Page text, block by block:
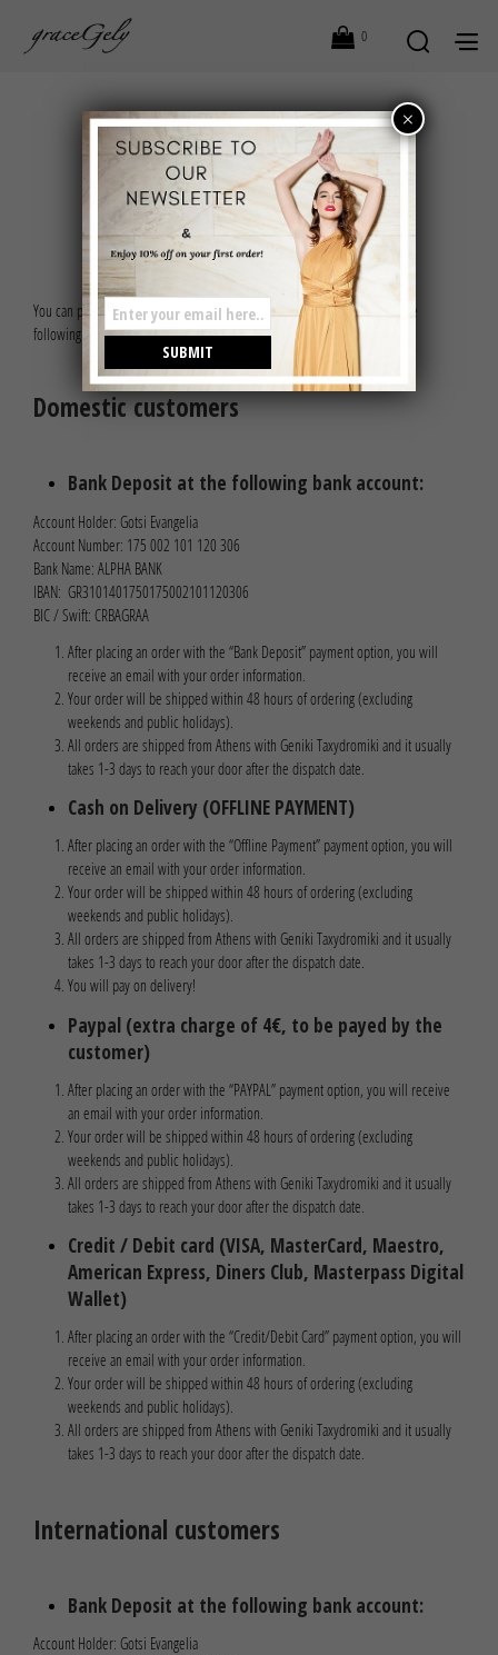
0
PAYMENT OPTIONS
You can proceed to checkout and place your order by choosing one of the
following payment options:
Domestic customers
Bank Deposit at the following bank account:
Account Holder: Gotsi Evangelia
Account Number: 175 002 101 120 306
Bank Name: ALPHA BANK
IBAN: GR3101401750175002101120306
BIC / Swift: CRBAGRAA
After placing an order with the “Bank Deposit” payment option, you will
receive an email with your order information.
Your order will be shipped within 48 hours of ordering (excluding
weekends and public holidays).
All orders are shipped from Athens with Geniki Taxydromiki and it usually
takes 1-3 days to reach your door after the dispatch date.
Cash on Delivery (OFFLINE PAYMENT)
After placing an order with the “Offline Payment” payment option, you will
receive an email with your order information.
Your order will be shipped within 48 hours of ordering (excluding
weekends and public holidays).
All orders are shipped from Athens with Geniki Taxydromiki and it usually
takes 1-3 days to reach your door after the dispatch date.
You will pay on delivery!
Paypal (extra charge of 4€, to be payed by the
customer)
After placing an order with the “PAYPAL” payment option, you will receive
an email with your order information.
Your order will be shipped within 48 hours of ordering (excluding
weekends and public holidays).
All orders are shipped from Athens with Geniki Taxydromiki and it usually
takes 1-3 days to reach your door after the dispatch date.
Credit / Debit card (VISA, MasterCard, Maestro,
American Express, Diners Club, Masterpass Digital
Wallet)
After placing an order with the “Credit/Debit Card” payment option, you will
receive an email with your order information.
Your order will be shipped within 48 hours of ordering (excluding
weekends and public holidays).
All orders are shipped from Athens with Geniki Taxydromiki and it usually
takes 1-3 days to reach your door after the dispatch date.
International customers
Bank Deposit at the following bank account:
Account Holder: Gotsi Evangelia
×